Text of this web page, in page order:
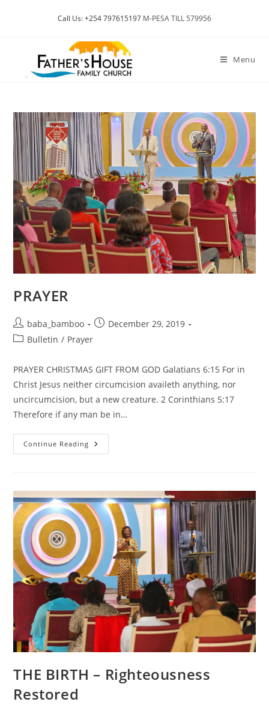
Call Us: +254 797615197 M-PESA TILL 579956
Menu
PRAYER
Post
author:
baba_bamboo
PostDecember 29, 2019
PostBulletin / Prayer
PRAYER CHRISTMAS GIFT FROM GOD Galatians 6:15 For in
Christ Jesus neither circumcision availeth anything, nor
uncircumcision, but a new creature. 2 Corinthians 5:17
Therefore if any man be in…
Continue Reading PRAYER
THE BIRTH – Righteousness
Restored